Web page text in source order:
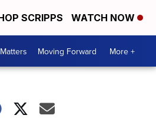
SCRIPPS WATCH NOW
Moving Forward More +